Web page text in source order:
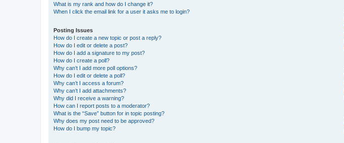
What is my rank and how do I change it?
When I click the email link for a user it asks me to login?
Posting Issues
How do I create a new topic or post a reply?
How do I edit or delete a post?
How do I add a signature to my post?
How do I create a poll?
Why can’t I add more poll options?
How do I edit or delete a poll?
Why can’t I access a forum?
Why can’t I add attachments?
Why did I receive a warning?
How can I report posts to a moderator?
What is the “Save” button for in topic posting?
Why does my post need to be approved?
How do I bump my topic?